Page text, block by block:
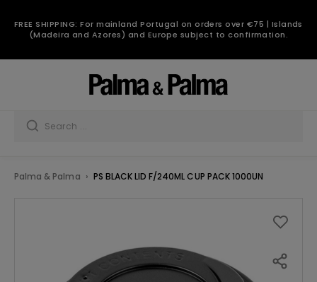
FREE SHIPPING: For mainland Portugal on orders over €75 | Islands
(Madeira and Azores) and Europe subject to confirmation.
Palma & Palma PS BLACK LID F/240ML CUP PACK 1000UN